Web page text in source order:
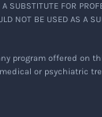
FOR
NOT BE USED AS A
program offered on
or psychiatric